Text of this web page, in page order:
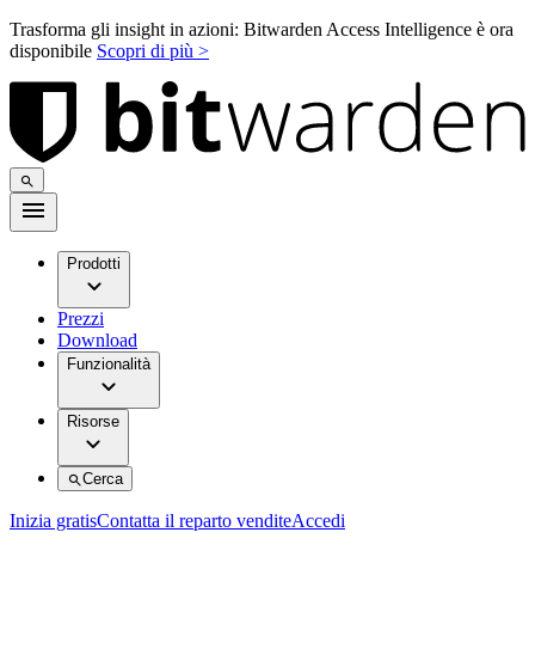
Trasforma gli insight in azioni: Bitwarden Access Intelligence è ora
disponibile Scopri di più >
Prodotti
Prezzi
Download
Funzionalità
Risorse
Cerca
Inizia gratisContatta il reparto venditeAccedi